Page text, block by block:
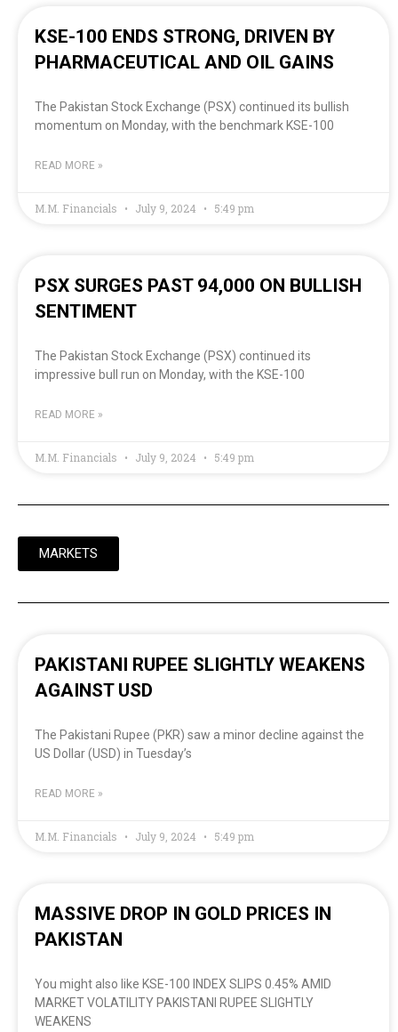
KSE-100 ENDS STRONG, DRIVEN BY
PHARMACEUTICAL AND OIL GAINS
The Pakistan Stock Exchange (PSX) continued its bullish
momentum on Monday, with the benchmark KSE-100
READ MORE »
M.M. Financials July 9, 2024 5:49 pm
PSX SURGES PAST 94,000 ON BULLISH
SENTIMENT
The Pakistan Stock Exchange (PSX) continued its
impressive bull run on Monday, with the KSE-100
READ MORE »
M.M. Financials July 9, 2024 5:49 pm
MARKETS
PAKISTANI RUPEE SLIGHTLY WEAKENS
AGAINST USD
The Pakistani Rupee (PKR) saw a minor decline against the
US Dollar (USD) in Tuesday’s
READ MORE »
M.M. Financials July 9, 2024 5:49 pm
MASSIVE DROP IN GOLD PRICES IN
PAKISTAN
You might also like KSE-100 INDEX SLIPS 0.45% AMID
MARKET VOLATILITY PAKISTANI RUPEE SLIGHTLY
WEAKENS